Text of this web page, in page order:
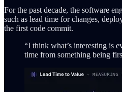
For the past decade, the software
such as lead time for changes,
the first code commit.
“I think what’s interesting is
time from something being